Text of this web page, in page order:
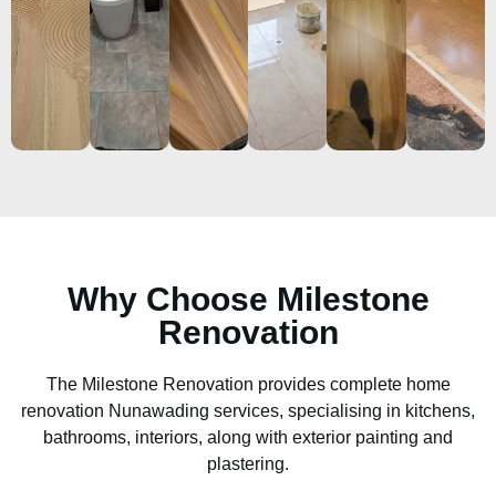
Why Choose Milestone
Renovation
The Milestone Renovation provides complete home
renovation Nunawading services, specialising in kitchens,
bathrooms, interiors, along with exterior painting and
plastering.